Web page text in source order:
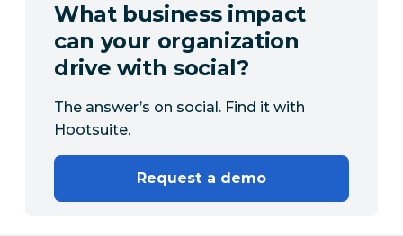
What business impact
can your organization
drive with social?
The answer’s on social. Find it with
Hootsuite.
Request a demo